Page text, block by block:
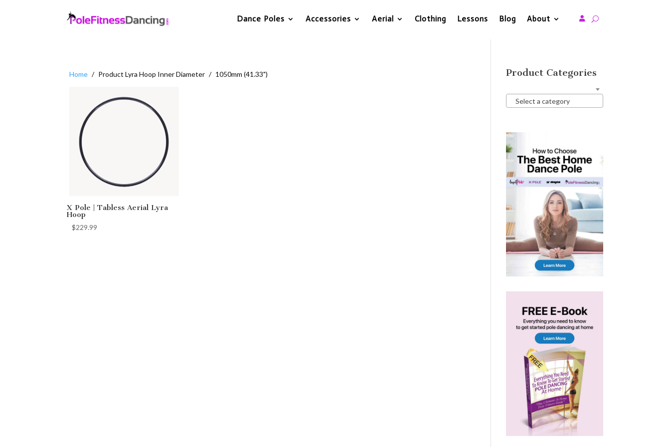
Dance Poles Accessories Aerial Clothing Lessons Blog About 
Home / Product Lyra Hoop Inner Diameter / 1050mm (41.33")
X Pole | Tabless Aerial Lyra
Hoop
$229.99
Product Categories
Select a category